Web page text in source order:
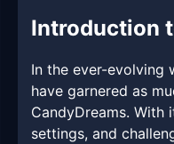
Introduction
In the ever-evolving
have garnered as
CandyDreams. With
settings, and